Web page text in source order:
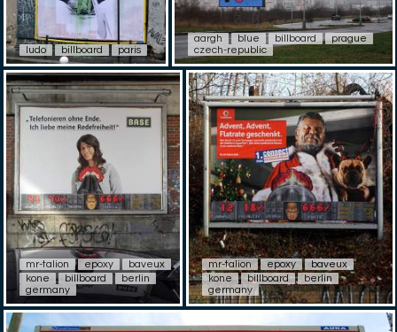
ludo billboard paris
aargh blue billboard
prague
czech-republic
mr-talion epoxy
baveux
kone
billboard
berlin
germany
mr-talion epoxy
baveux
kone
billboard
berlin
germany